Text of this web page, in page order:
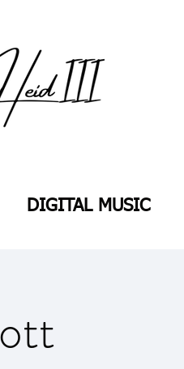
DIGITAL MUSIC